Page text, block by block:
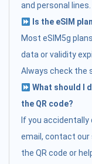
and personal lines.
Is the eSIM
Most eSIM5g
data or validity
Always check the
What should I
the QR code?
If you accidentally
email, contact our
the QR code or